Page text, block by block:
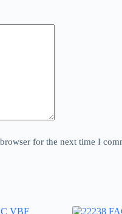
for the next time I